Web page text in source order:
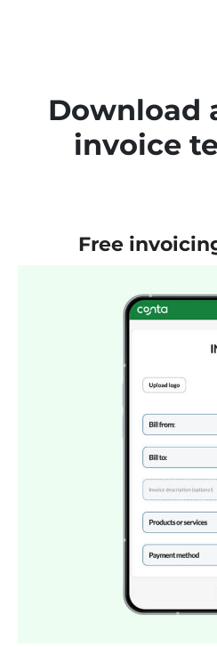
Download
invoice
Free